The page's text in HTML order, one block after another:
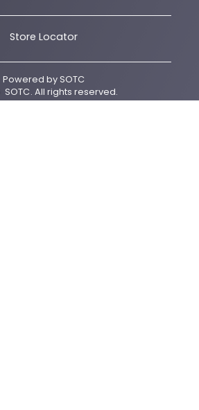
Store Locator
Powered bySOTC
SOTC. All rights reserved.